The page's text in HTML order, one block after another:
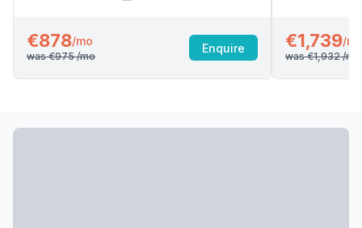
€878/mo
was €975/mo
Enquire €1,739/
was €1,932/mo